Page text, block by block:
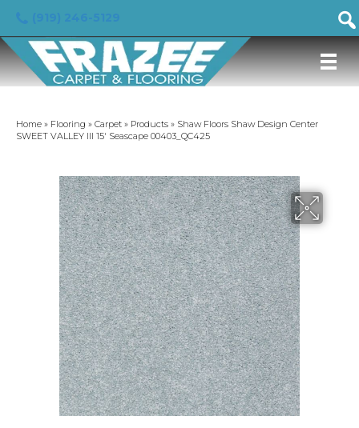
Home » Flooring » Carpet » Products » Shaw Floors Shaw Design Center
SWEET VALLEY III 15′ Seascape 00403_QC425